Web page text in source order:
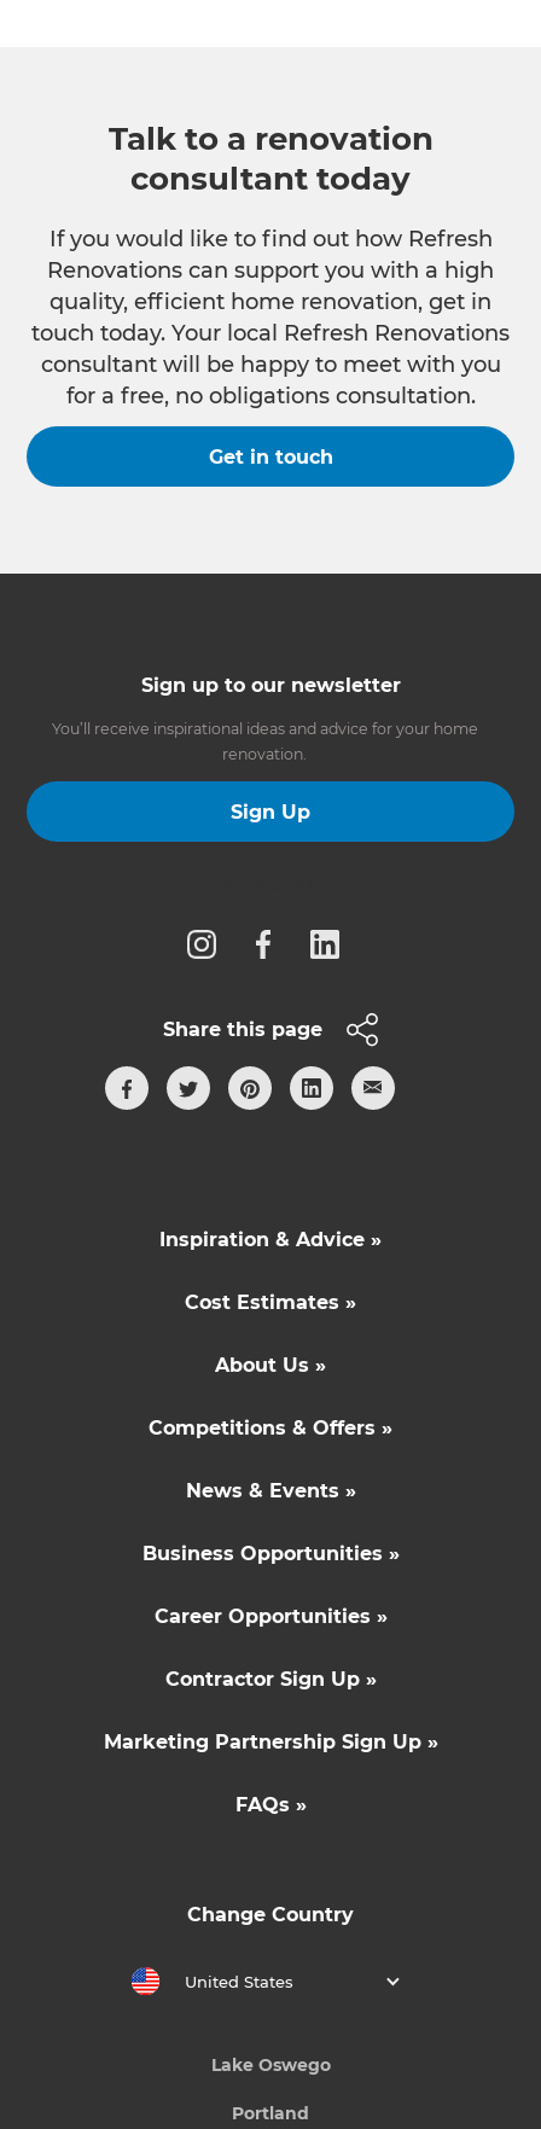
Talk to a renovation
consultant today
If you would like to find out how Refresh
Renovations can support you with a high
quality, efficient home renovation, get in
touch today. Your local Refresh Renovations
consultant will be happy to meet with you
for a free, no obligations consultation.
Get in touch
Sign up to our newsletter
You’ll receive inspirational ideas and advice for your home
renovation.
Sign Up
Share this page
Inspiration & Advice »
Cost Estimates »
About Us »
Competitions & Offers »
News & Events »
Business Opportunities »
Career Opportunities »
Contractor Sign Up »
Marketing Partnership Sign Up »
FAQs »
Change Country
United States
Lake Oswego
Portland